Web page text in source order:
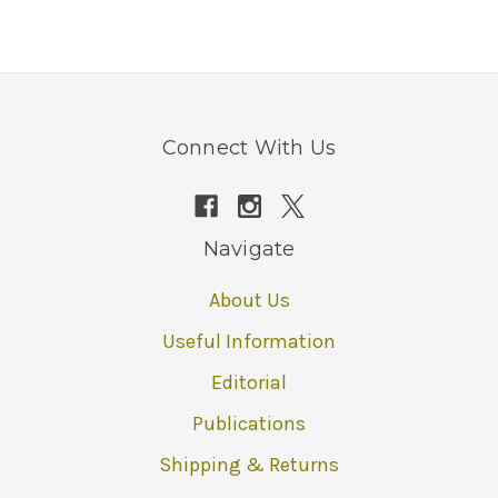
Connect With Us
Navigate
About Us
Useful Information
Editorial
Publications
Shipping & Returns